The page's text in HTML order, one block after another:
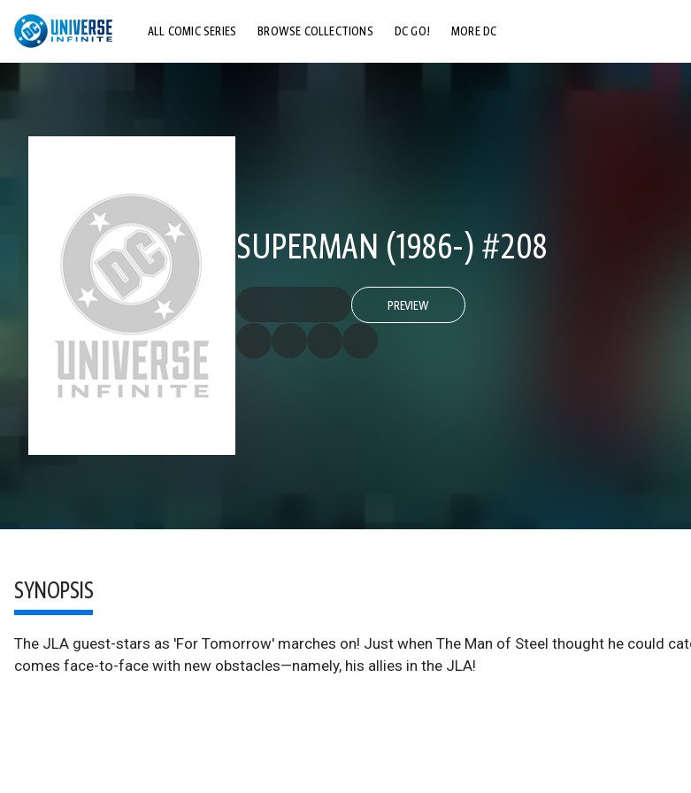
ALL COMIC SERIES BROWSE COLLECTIONS DC GO! MORE DC
SUPERMAN (1986-) #208
PREVIEW
SYNOPSIS
The JLA guest-stars as 'For Tomorrow' marches on! Just when The Man of Steel thought he could
comes face-to-face with new obstacles—namely, his allies in the JLA!